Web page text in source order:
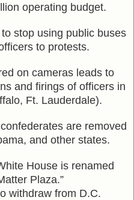
operating budget.
to stop using public buses
to protests.
on cameras leads to
and firings of officers in
Ft. Lauderdale).
are removed
and other states.
House is renamed
Plaza.”
withdraw from D.C.